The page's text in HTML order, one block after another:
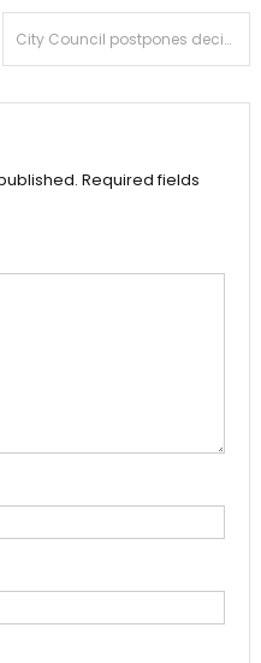
City Council postpones decisions on housing
Required fields